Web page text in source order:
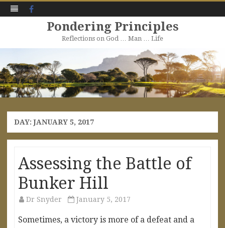
Pondering Principles
Reflections on God … Man … Life
to
content
DAY:JANUARY 5, 2017
Assessing the Battle of
Bunker Hill
Dr Snyder January 5, 2017
Sometimes, a victory is more of a defeat and a